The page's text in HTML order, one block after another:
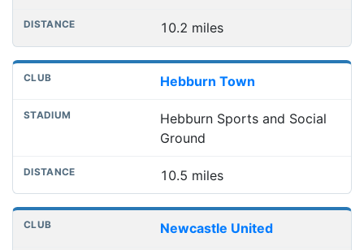
10.2 miles
Hebburn Town
Hebburn Sports and Social
Ground
10.5 miles
Newcastle United